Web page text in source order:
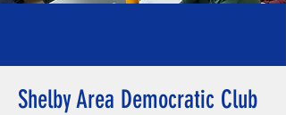
Shelby Area Democratic Club